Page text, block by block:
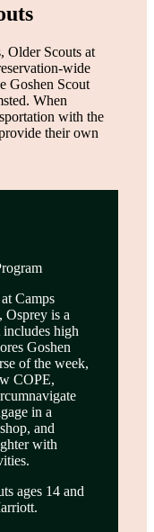
Older Scouts at
wide
Goshen Scout
When
with the
their own
Camps
Osprey is a
high
Goshen
of the week,
COPE,
in a
and
with
ages 14 and